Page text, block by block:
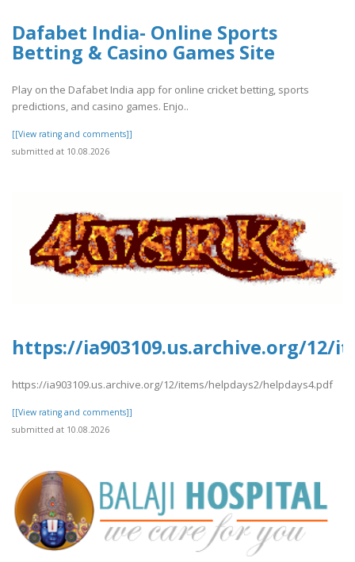
Dafabet India- Online Sports
Betting & Casino Games Site
Play on the Dafabet India app for online cricket betting, sports
predictions, and casino games. Enjo..
[[View rating and comments]]
submitted at 10.08.2026
https://ia903109.us.archive.org/12/
https://ia903109.us.archive.org/12/items/helpdays2/helpdays4.pdf
[[View rating and comments]]
submitted at 10.08.2026